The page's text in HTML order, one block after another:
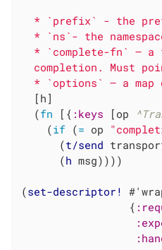
* `prefix` - the
* `ns`- the
* `complete-fn` – a
completion. Must
* `options` – a map
  [h]
  (
fn [{ :keys [op
    (
if (= op
      (
t/send
      (
h msg))))
(set-descriptor!
                 {